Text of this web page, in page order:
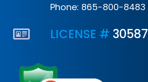
Phone: 865-800-8483
LICENSE # 30587